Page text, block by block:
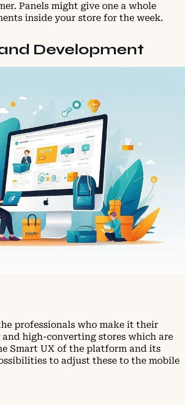
Panels might give one a whole
inside your store for the week.
Development
professionals who make it their
high-converting stores which are
Smart UX of the platform and its
to adjust these to the mobile